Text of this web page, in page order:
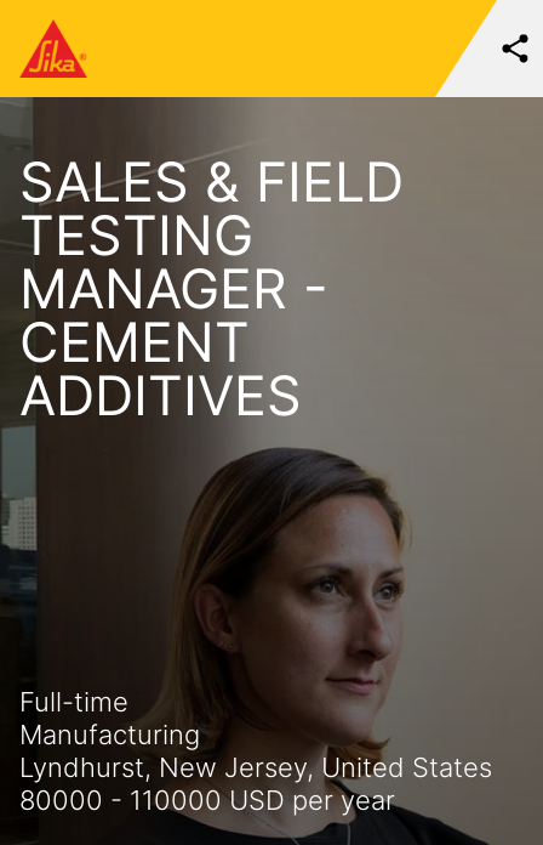
SALES & FIELD
TESTING
MANAGER -
CEMENT
ADDITIVES
Full-time
Manufacturing
Lyndhurst, New Jersey, United States
80000 - 110000 USD per year